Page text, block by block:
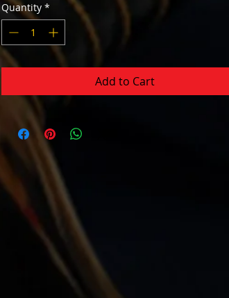
Quantity *
Add to Cart